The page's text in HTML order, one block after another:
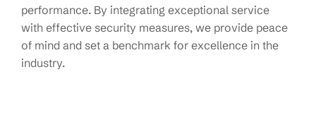
performance. By integrating exceptional service
with effective security measures, we provide peace
of mind and set a benchmark for excellence in the
industry.